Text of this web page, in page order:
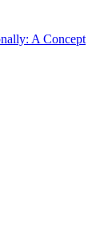
A Concept